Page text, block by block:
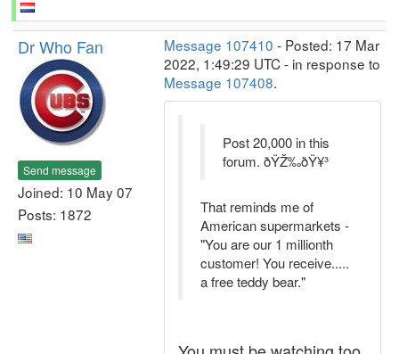
Dr Who Fan
Send message
Joined: 10 May 07
Posts: 1872
Message 107410 - Posted: 17 Mar
2022, 1:49:29 UTC - in response to
Message 107408.
Post 20,000 in this
forum. ðŸŽ‰ðŸ¥³
That reminds me of
American supermarkets -
"You are our 1 millionth
customer! You receive.....
a free teddy bear."